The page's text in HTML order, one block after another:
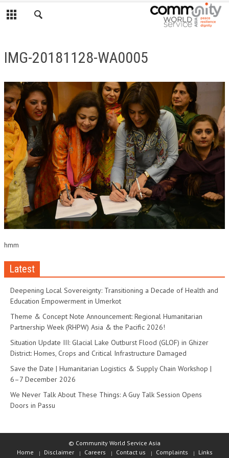
IMG-20181128-WA0005
hmm
Latest
Deepening Local Sovereignty: Transitioning a Decade of Health and
Education Empowerment in Umerkot
Theme & Concept Note Announcement: Regional Humanitarian
Partnership Week (RHPW) Asia & the Pacific 2026!
Situation Update III: Glacial Lake Outburst Flood (GLOF) in Ghizer
District: Homes, Crops and Critical Infrastructure Damaged
Save the Date | Humanitarian Logistics & Supply Chain Workshop |
6–7 December 2026
We Never Talk About These Things: A Guy Talk Session Opens
Doors in Passu
© Community World Service Asia
Home
Disclaimer Careers Contact us Complaints Links